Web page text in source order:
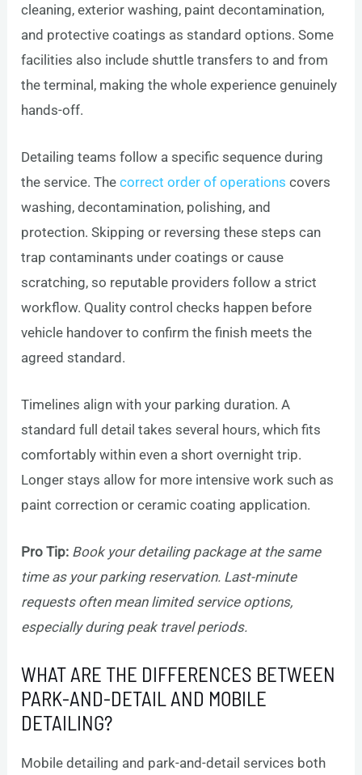
cleaning, exterior washing, paint decontamination,
and protective coatings as standard options. Some
facilities also include shuttle transfers to and from
the terminal, making the whole experience genuinely
hands-off.
Detailing teams follow a specific sequence during
the service. Thecorrect order of operations covers
washing, decontamination, polishing, and
protection. Skipping or reversing these steps can
trap contaminants under coatings or cause
scratching, so reputable providers follow a strict
workflow. Quality control checks happen before
vehicle handover to confirm the finish meets the
agreed standard.
Timelines align with your parking duration. A
standard full detail takes several hours, which fits
comfortably within even a short overnight trip.
Longer stays allow for more intensive work such as
paint correction or ceramic coating application.
Pro Tip: Book your detailing package at the same
time as your parking reservation. Last-minute
requests often mean limited service options,
especially during peak travel periods.
WHAT ARE THE DIFFERENCES BETWEEN
PARK-AND-DETAIL AND MOBILE
DETAILING?
Mobile detailing and park-and-detail services both